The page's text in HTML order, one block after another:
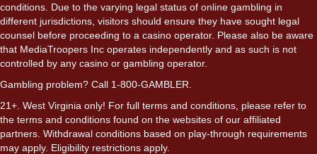
conditions. Due to the varying legal status of online gambling in
different jurisdictions, visitors should ensure they have sought legal
counsel before proceeding to a casino operator. Please also be aware
that MediaTroopers Inc operates independently and as such is not
controlled by any casino or gambling operator.
Gambling problem? Call 1-800-GAMBLER.
21+. West Virginia only! For full terms and conditions, please refer to
the terms and conditions found on the websites of our affiliated
partners. Withdrawal conditions based on play-through requirements
may apply. Eligibility restrictions apply.